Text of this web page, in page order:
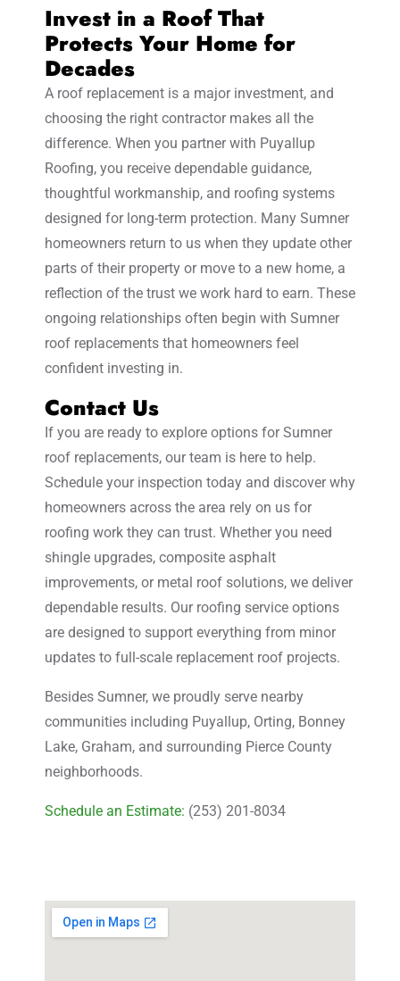
Invest in a Roof That
Protects Your Home for
Decades
A roof replacement is a major investment, and
choosing the right contractor makes all the
difference. When you partner with Puyallup
Roofing, you receive dependable guidance,
thoughtful workmanship, and roofing systems
designed for long-term protection. Many Sumner
homeowners return to us when they update other
parts of their property or move to a new home, a
reflection of the trust we work hard to earn. These
ongoing relationships often begin with Sumner
roof replacements that homeowners feel
confident investing in.
Contact Us
If you are ready to explore options for Sumner
roof replacements, our team is here to help.
Schedule your inspection today and discover why
homeowners across the area rely on us for
roofing work they can trust. Whether you need
shingle upgrades, composite asphalt
improvements, or metal roof solutions, we deliver
dependable results. Our roofing service options
are designed to support everything from minor
updates to full-scale replacement roof projects.
Besides Sumner, we proudly serve nearby
communities including Puyallup, Orting, Bonney
Lake, Graham, and surrounding Pierce County
neighborhoods.
Schedule an Estimate: (253) 201-8034